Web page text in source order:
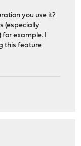
you use it?
(especially
example. I
this feature